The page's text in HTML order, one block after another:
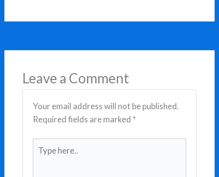
Leave a Comment
Your email address will not be published.
Required fields are marked *
here..